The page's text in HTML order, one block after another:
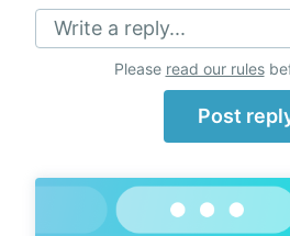
Write a reply...
Please read our rules
Post